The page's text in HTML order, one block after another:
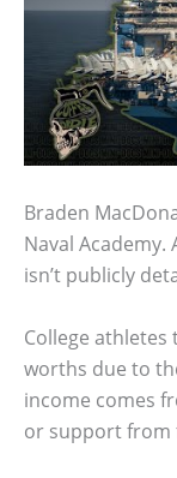
Braden
Naval
isn’t publicly
College
worths due to
income comes
or support from